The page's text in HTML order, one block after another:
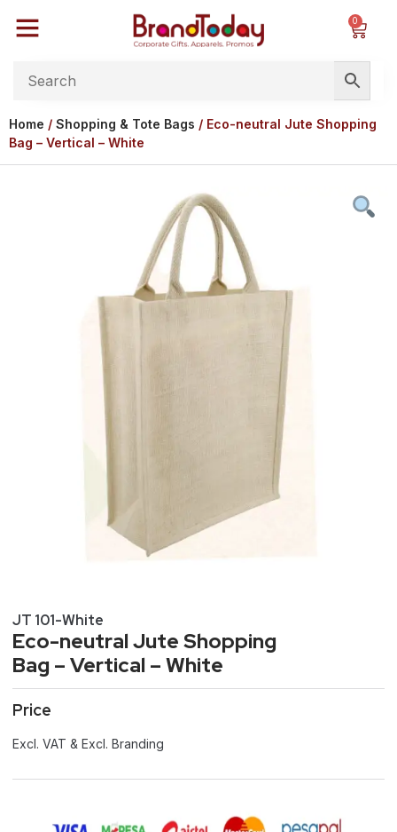
0
Home / Shopping & Tote Bags / Eco-neutral Jute Shopping
Bag – Vertical – White
JT 101-White
Eco-neutral Jute Shopping
Bag – Vertical – White
Price
Excl. VAT & Excl. Branding